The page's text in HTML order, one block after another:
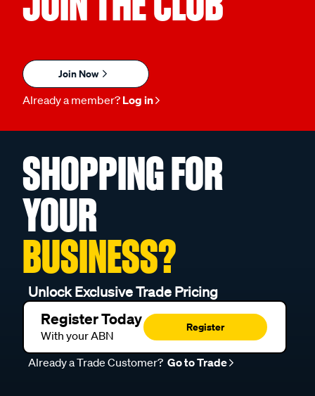
Join Now
Already a member? Log in
SHOPPING FOR
YOUR
BUSINESS?
Unlock Exclusive Trade Pricing
Register Today
With your ABN
Register
Already a Trade Customer? Go to Trade